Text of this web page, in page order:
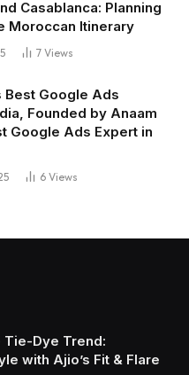
Casablanca: Planning
Moroccan Itinerary
7 Views
Best Google Ads
Founded by Anaam
Google Ads Expert in
6 Views
Tie-Dye Trend:
with Ajio’s Fit & Flare